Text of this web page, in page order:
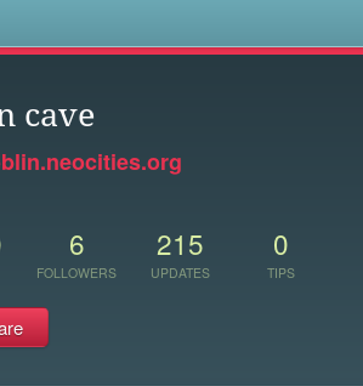
cave
6
FOLLOWERS
215
UPDATES
0
TIPS